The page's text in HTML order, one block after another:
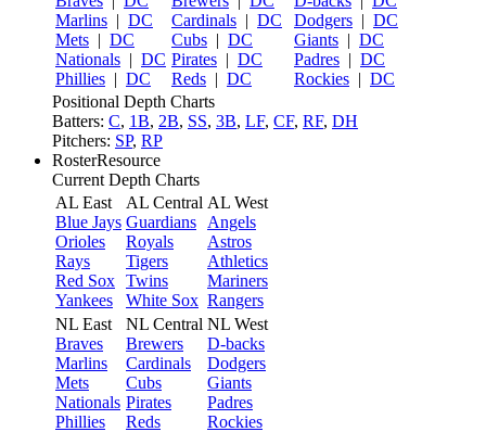
Marlins | DC
Mets | DC
Nationals | DC
Phillies | DC
Cardinals | DC
Cubs | DC
Pirates | DC
Reds | DC
Dodgers | DC
Giants | DC
Padres | DC
Rockies | DC
Positional Depth Charts
Batters: C, 1B, 2B, SS, 3B, LF, CF, RF, DH
Pitchers: SP, RP
RosterResource
Current Depth Charts
AL East
Blue Jays
Orioles
Rays
Red Sox
Yankees
AL Central
Guardians
Royals
Tigers
Twins
White Sox
AL West
Angels
Astros
Athletics
Mariners
Rangers
NL East
Braves
Marlins
Mets
Nationals
Phillies
NL Central
Brewers
Cardinals
Cubs
Pirates
Reds
NL West
D-backs
Dodgers
Giants
Padres
Rockies